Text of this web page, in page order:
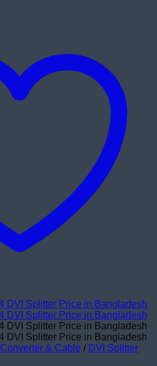
Converter & Cable / DVI Splitter